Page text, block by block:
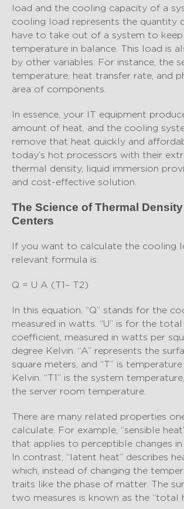
load and the cooling capacity of a
cooling load represents the quantity
have to take out of a system to
temperature in balance. This load is
by other variables. For instance, the
temperature, heat transfer rate, and
area of components.
In essence, your IT equipment
amount of heat, and the cooling
remove that heat quickly and
today’s hot processors with their
thermal density, liquid immersion
and cost-effective solution.
The Science of Thermal
Centers
If you want to calculate the cooling
relevant formula is:
Q = U A (T1– T2)
In this equation, “Q” stands for the
measured in watts. “U” is for the
coefficient, measured in watts per
degree Kelvin. “A” represents the
square meters, and “T” is
Kelvin. “T1” is the system
the server room temperature.
There are many related properties
calculate. For example, “sensible
that applies to perceptible changes
In contrast, “latent heat” describes
which, instead of changing the
traits like the phase of matter. The
two measures is known as the “total